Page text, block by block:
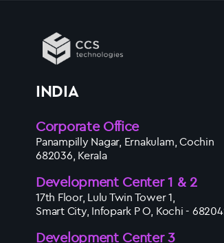
INDIA
Corporate Office
Panampilly Nagar, Ernakulam, Cochin
682036, Kerala
Development Center 1 & 2
17th Floor, Lulu Twin Tower 1,
Smart City, Infopark P O, Kochi -
Development Center 3